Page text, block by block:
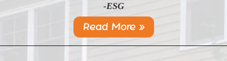
-ESG
Read More »